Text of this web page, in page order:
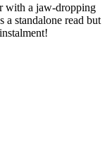
with a jaw-dropping
a standalone read but